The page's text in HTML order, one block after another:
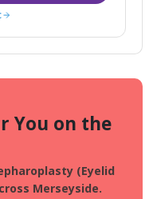
You on the
(Eyelid
Merseyside.